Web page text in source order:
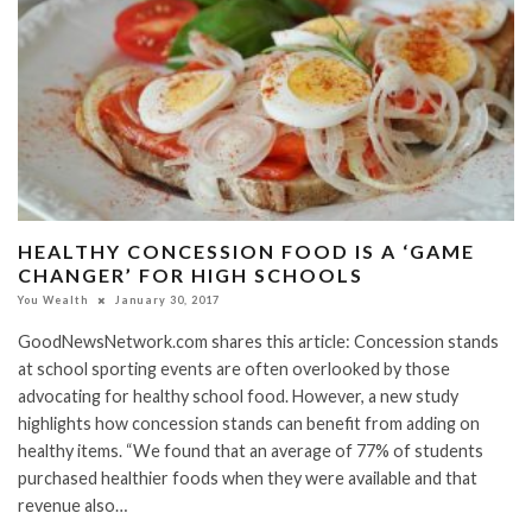
HEALTHY CONCESSION FOOD IS A ‘GAME
CHANGER’ FOR HIGH SCHOOLS
You Wealth January 30, 2017
GoodNewsNetwork.com shares this article: Concession stands
at school sporting events are often overlooked by those
advocating for healthy school food. However, a new study
highlights how concession stands can benefit from adding on
healthy items. “We found that an average of 77% of students
purchased healthier foods when they were available and that
revenue also…